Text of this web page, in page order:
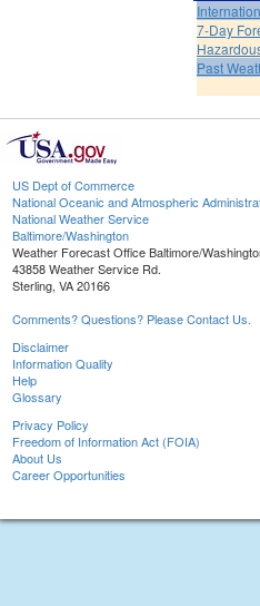
7-Day
Past
US Dept of Commerce
National Oceanic and Atmospheric
National Weather Service
Baltimore/Washington
Weather Forecast Office Baltimore/
43858 Weather Service Rd.
Sterling, VA 20166
Comments? Questions? Please Contact Us.
Disclaimer
Information Quality
Help
Glossary
Privacy Policy
Freedom of Information Act (FOIA)
About Us
Career Opportunities